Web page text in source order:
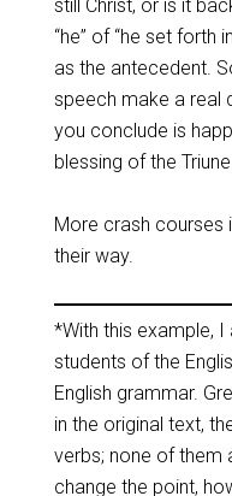
still Christ, or is it
“he” of “he set forth
as the antecedent.
speech make a real
you conclude is
blessing of the
More crash courses
their way.
*With this example, I
students of the
English grammar.
in the original text,
verbs; none of them
change the point,